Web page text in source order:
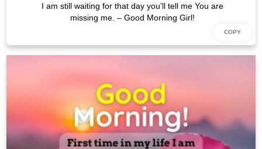
I am still waiting for that day you’ll tell me You are
missing me. – Good Morning Girl!